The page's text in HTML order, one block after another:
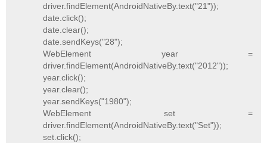
driver.findElement(AndroidNativeBy.text("21"));
date.click();
date.clear();
date.sendKeys("28");
WebElement year =
driver.findElement(AndroidNativeBy.text("2012"));
year.click();
year.clear();
year.sendKeys("1980");
WebElement set =
driver.findElement(AndroidNativeBy.text("Set"));
set.click();